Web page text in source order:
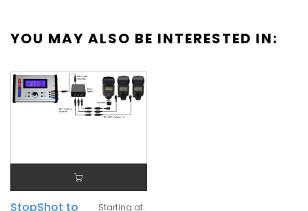
YOU MAY ALSO BE INTERESTED IN:
StopShot to
Starting at